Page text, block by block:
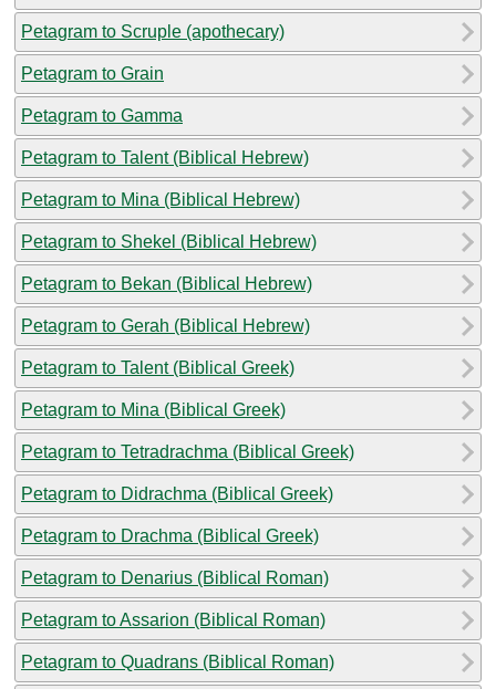
Petagram to Scruple (apothecary)
Petagram to Grain
Petagram to Gamma
Petagram to Talent (Biblical Hebrew)
Petagram to Mina (Biblical Hebrew)
Petagram to Shekel (Biblical Hebrew)
Petagram to Bekan (Biblical Hebrew)
Petagram to Gerah (Biblical Hebrew)
Petagram to Talent (Biblical Greek)
Petagram to Mina (Biblical Greek)
Petagram to Tetradrachma (Biblical Greek)
Petagram to Didrachma (Biblical Greek)
Petagram to Drachma (Biblical Greek)
Petagram to Denarius (Biblical Roman)
Petagram to Assarion (Biblical Roman)
Petagram to Quadrans (Biblical Roman)